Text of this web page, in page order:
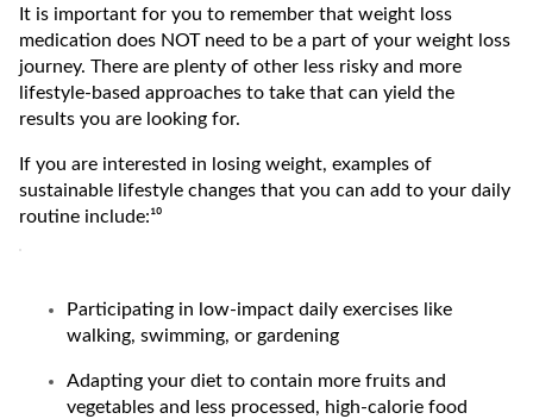
It is important for you to remember that weight loss
medication does NOT need to be a part of your weight loss
journey. There are plenty of other less risky and more
lifestyle-based approaches to take that can yield the
results you are looking for.
If you are interested in losing weight, examples of
sustainable lifestyle changes that you can add to your daily
routine include:¹⁰
Participating in low-impact daily exercises like
walking, swimming, or gardening
Adapting your diet to contain more fruits and
vegetables and less processed, high-calorie food